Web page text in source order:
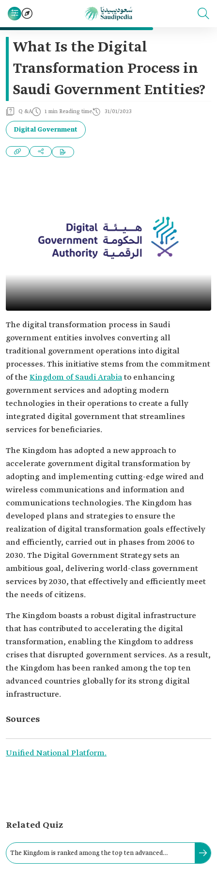
What Is the Digital
Transformation Process in
Saudi Government Entities?
Q &A 1 min Reading time 31/01/2023
Digital Government
The digital transformation process in Saudi
government entities involves converting all
traditional government operations into digital
processes. This initiative stems from the commitment
of the Kingdom of Saudi Arabiato enhancing
government services and adopting modern
technologies in their operations to create a fully
integrated digital government that streamlines
services for beneficiaries.
The Kingdom has adopted a new approach to
accelerate government digital transformation by
adopting and implementing cutting-edge wired and
wireless communications and information and
communications technologies. The Kingdom has
developed plans and strategies to ensure the
realization of digital transformation goals effectively
and efficiently, carried out in phases from 2006 to
2030. The Digital Government Strategy sets an
ambitious goal, delivering world-class government
services by 2030, that effectively and efficiently meet
the needs of citizens.
The Kingdom boasts a robust digital infrastructure
that has contributed to accelerating the digital
transformation, enabling the Kingdom to address
crises that disrupted government services. As a result,
the Kingdom has been ranked among the top ten
advanced countries globally for its strong digital
infrastructure.
Sources
Unified National Platform.
Related Quiz
The Kingdom is ranked among the top ten advanced